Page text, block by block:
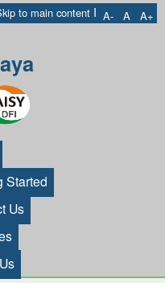
to main content I A- A A+
Started
Us